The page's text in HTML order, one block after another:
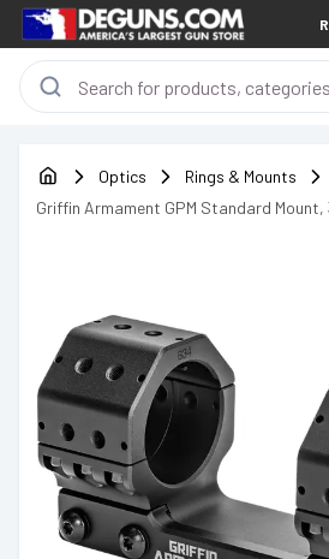
Optics
Rings & Mounts
Griffin Armament GPM Standard Mount,